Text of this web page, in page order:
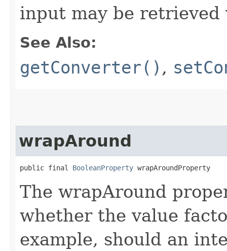
input may be
See Also:
getConverter() ,
wrapAround
public final BooleanProperty wrapAroundProperty
The wrapAround
whether the value
example, should an